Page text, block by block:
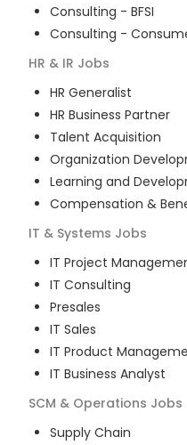
Consulting - BFSI
Consulting -
HR & IR Jobs
HR Generalist
HR Business Partner
Talent Acquisition
Organization
Learning and
Compensation &
IT & Systems Jobs
IT Project
IT Consulting
Presales
IT Sales
IT Product
IT Business Analyst
SCM & Operations Jobs
Supply Chain